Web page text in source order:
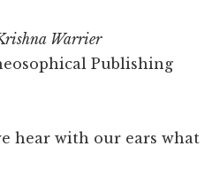
Warrier
Publishing
hear with our ears what